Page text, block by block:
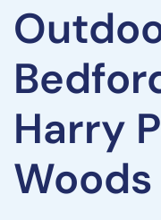
Harry
Woods